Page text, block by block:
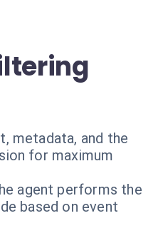
metadata, and the
for maximum
agent performs the
based on event